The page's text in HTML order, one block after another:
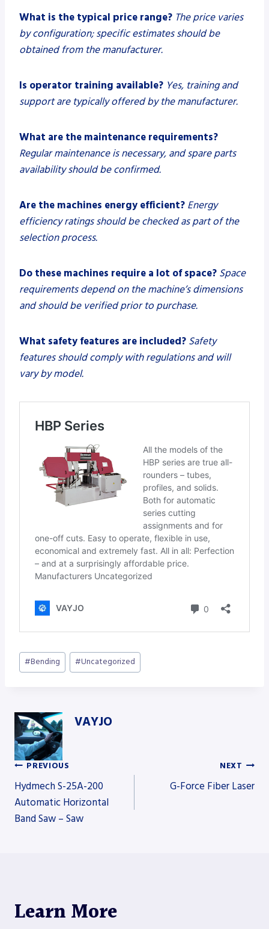
What is the typical price range? The price varies
by configuration; specific estimates should be
obtained from the manufacturer.
Is operator training available? Yes, training and
support are typically offered by the manufacturer.
What are the maintenance requirements?
Regular maintenance is necessary, and spare parts
availability should be confirmed.
Are the machines energy efficient? Energy
efficiency ratings should be checked as part of the
selection process.
Do these machines require a lot of space? Space
requirements depend on the machine’s dimensions
and should be verified prior to purchase.
What safety features are included? Safety
features should comply with regulations and will
vary by model.
Post
Tags:
#Bending #Uncategorized
VAYJO
Post
navigation
PREVIOUS
Hydmech S-25A-200
Automatic Horizontal
Band Saw – Saw
NEXT
G-Force Fiber Laser
Learn More